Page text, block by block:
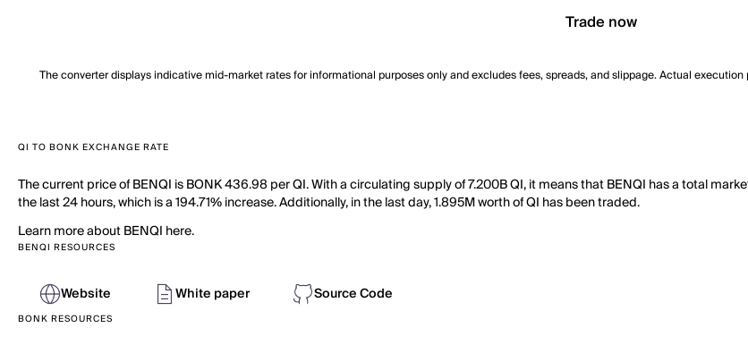
Trade now
The converter displays indicative mid-market rates for informational purposes only and excludes fees, spreads, and slippage. Actual
QI TO BONK EXCHANGE RATE
The current price of BENQI is BONK 436.98 per QI. With a circulating supply of 7.200B QI, it means that BENQI has a total
the last 24 hours, which is a 194.71% increase. Additionally, in the last day, 1.895M worth of QI has been traded.
Learn more about BENQI here.
BENQI RESOURCES
Website White paper Source Code
BONK RESOURCES